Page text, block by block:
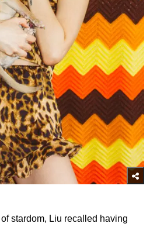
stardom, Liu recalled having